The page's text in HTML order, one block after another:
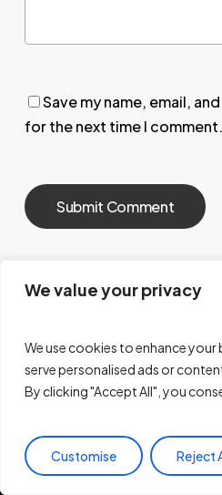
We value your privacy
We use cookies to enhance your
serve personalised ads or
By clicking "Accept All", you
Customise Reject
Save my name, email,
for the next time I comment.
Let's Build, Together.
Work With Me
Blog